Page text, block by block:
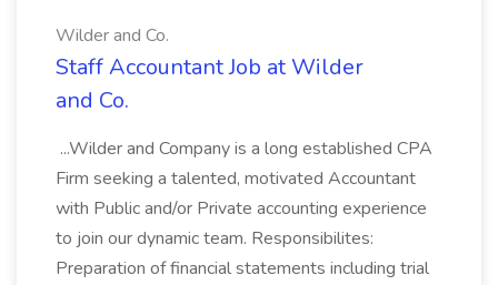
Wilder and Co.
Staff Accountant Job at Wilder
and Co.
...Wilder and Company is a long established CPA
Firm seeking a talented, motivated Accountant
with Public and/or Private accounting experience
to join our dynamic team. Responsibilites:
Preparation of financial statements including trial